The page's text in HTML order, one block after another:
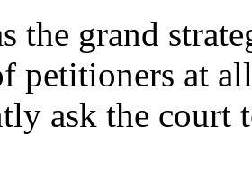
the grand
petitioners at
ask the